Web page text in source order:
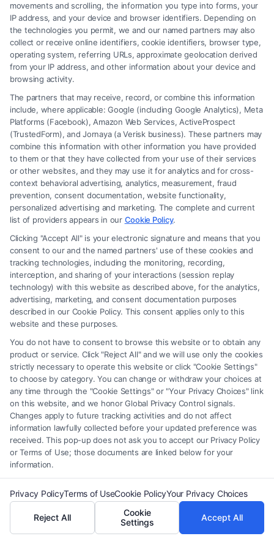
Read More
Legal Campaign Disclaimer: FormsByLawyers (the “Site”) is not a law
firm and not a lawyer referral service; nor is it a substitute for hiring an
attorney or law firm. Any information displayed or provided on the Site
is for personal use only. This Site offers no legal, business, or tax advice,
recommendations, mediation or counseling in connection with any legal
matter, under any circumstances, and nothing we do and no element
of the Site or the Site’s call connect functionality ("Call Service") should
be construed as such. Some of the attorneys, law firms and legal service
providers (collectively, "Third Party Legal Professionals") are accessible
via the Call Service by virtue of their payment of a fee to promote their
respective services to users of the Call Service and should be considered
as advertising. This Site does not endorse or recommend any
participating Third-Party Legal Professionals. Your use of the Site or
Call Service is not intended to create, and any information submitted to
the Site and/or any electronic or other communication sent to the Site
will not create a contract for representation or an attorney-client
relationship between you and these Site or any of the Third Party Legal
Professionals.
Your Privacy Choices Terms Privacy Policy Data Broker| Accessibility
Contact Us|Privacy Request|Cookie Policy|Sitemap
Facebook
movements and scrolling, the information you type into forms, your
IP address, and your device and browser identifiers. Depending on
the technologies you permit, we and our named partners may also
collect or receive online identifiers, cookie identifiers, browser type,
operating system, referring URLs, approximate geolocation derived
from your IP address, and other information about your device and
browsing activity.
The partners that may receive, record, or combine this information
include, where applicable: Google (including Google Analytics), Meta
Platforms (Facebook), Amazon Web Services, ActiveProspect
(TrustedForm), and Jornaya (a Verisk business). These partners may
combine this information with other information you have provided
to them or that they have collected from your use of their services
or other websites, and they may use it for analytics and for cross-
context behavioral advertising, analytics, measurement, fraud
prevention, consent documentation, website functionality,
personalized advertising and marketing. The complete and current
list of providers appears in our Cookie Policy.
Clicking "Accept All" is your electronic signature and means that you
consent to our and the named partners' use of these cookies and
tracking technologies, including the monitoring, recording,
interception, and sharing of your interactions (session replay
technology) with this website as described above, for the analytics,
advertising, marketing, and consent documentation purposes
described in our Cookie Policy. This consent applies only to this
website and these purposes.
You do not have to consent to browse this website or to obtain any
product or service. Click "Reject All" and we will use only the cookies
strictly necessary to operate this website or click "Cookie Settings"
to choose by category. You can change or withdraw your choices at
any time through the "Cookie Settings" or "Your Privacy Choices" link
on this website, and we honor Global Privacy Control signals.
Changes apply to future tracking activities and do not affect
information lawfully collected before your updated preference was
received. This pop-up does not ask you to accept our Privacy Policy
or Terms of Use; those documents are linked below for your
information.
Privacy PolicyTerms of UseCookie PolicyYour Privacy Choices
Reject All
Cookie
Settings
Accept All